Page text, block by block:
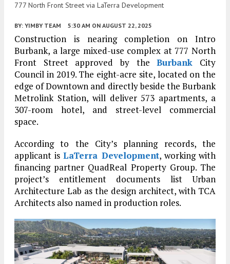
777 North Front Street via LaTerra Development
BY: YIMBY TEAM 5:30 AM ON AUGUST 22, 2025
Construction is nearing completion on Intro
Burbank, a large mixed-use complex at 777 North
Front Street approved by theBurbank City
Council in 2019. The eight-acre site, located on the
edge of Downtown and directly beside the Burbank
Metrolink Station, will deliver 573 apartments, a
307-room hotel, and street-level commercial
space.
According to the City’s planning records, the
applicant isLaTerra Development, working with
financing partner QuadReal Property Group. The
project’s entitlement documents list Urban
Architecture Lab as the design architect, with TCA
Architects also named in production roles.